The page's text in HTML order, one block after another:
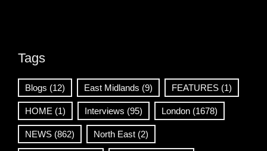
Tags
Blogs (12) East Midlands (9) FEATURES (1)
HOME (1) Interviews (95) London (1678)
NEWS (862) North East (2)